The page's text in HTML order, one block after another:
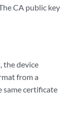
CA public key
the device
from a
same certificate